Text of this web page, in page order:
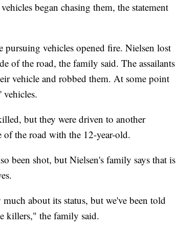
began chasing them, the statement
pursuing vehicles opened fire. Nielsen lost
of the road, the family said. The assailants
vehicle and robbed them. At some point
vehicles.
but they were driven to another
the road with the 12-year-old.
been shot, but Nielsen's family says that is
about its status, but we've been told
killers," the family said.